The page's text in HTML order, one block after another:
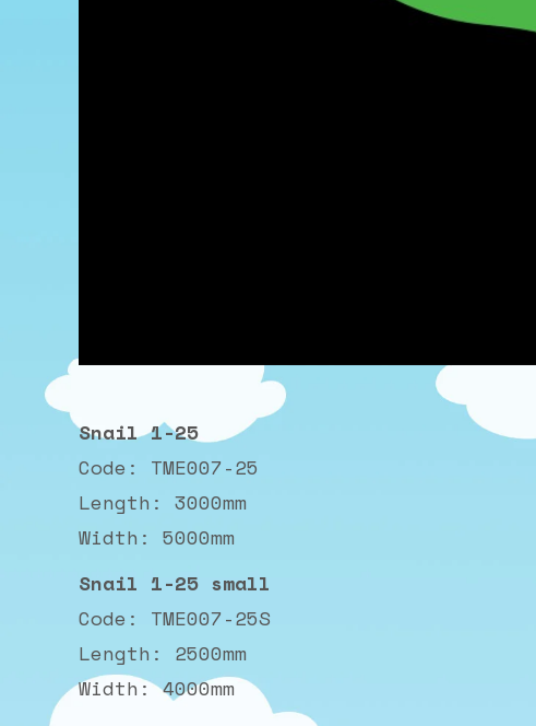
Snail 1-25
Code: TME007-25
Length: 3000mm
Width: 5000mm
Snail 1-25 small
Code: TME007-25S
Length: 2500mm
Width: 4000mm